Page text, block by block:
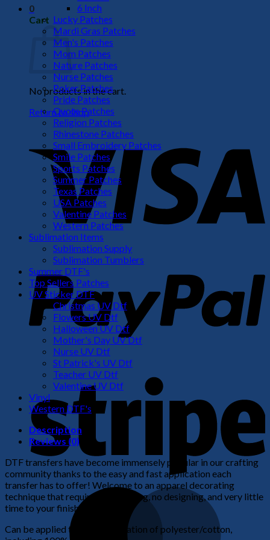
0
Cart
No products in the cart.
Return to shop
6 Inch
Lucky Patches
Mardi Gras Patches
Men's Patches
Mom Patches
Nature Patches
Nurse Patches
Poker Patches
Pride Patches
Quote Patches
Religion Patches
Rhinestone Patches
Small Embroidery Patches
Smile Patches
Sports Patches
Summer Patches
Texas Patches
USA Patches
Valentine Patches
Western Patches
Sublimation Items
Sublimation Supply
Sublimation Tumblers
Summer DTF's
Top Sellers Patches
UV Sticker DTF
Christmas UV Dtf
Flowers UV Dtf
Halloween UV Dtf
Mother's Day UV Dtf
Nurse UV Dtf
St Patrick's UV Dtf
Teacher UV Dtf
Valentine UV Dtf
Vinyl
Western DTF's
Description
Reviews (0)
DTF transfers have become immensely popular in our crafting
community thanks to the easy and fast application each
transfer has to offer! Welcome to an apparel decorating
technique that requires no weeding, no designing, and very little
time to your finished product!
Can be applied to any combination of polyester/cotton,